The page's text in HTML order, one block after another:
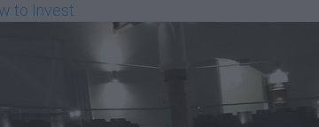
to Invest